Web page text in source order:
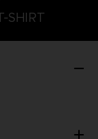
SHIRT